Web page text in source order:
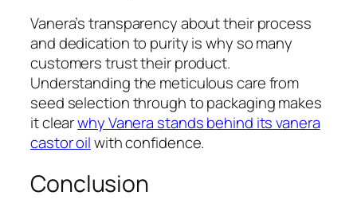
Vanera’s transparency about their process
and dedication to purity is why so many
customers trust their product.
Understanding the meticulous care from
seed selection through to packaging makes
it clearwhy Vanera stands behind its vanera
castor oilwith confidence.
Conclusion